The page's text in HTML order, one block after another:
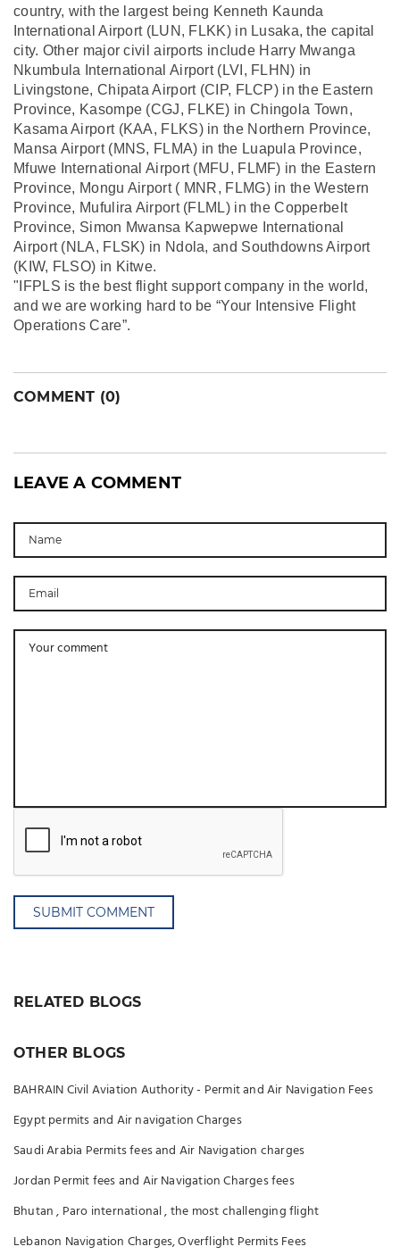
country, with the largest being Kenneth Kaunda
International Airport (LUN, FLKK) in Lusaka, the capital
city. Other major civil airports include Harry Mwanga
Nkumbula International Airport (LVI, FLHN) in
Livingstone, Chipata Airport (CIP, FLCP) in the Eastern
Province, Kasompe (CGJ, FLKE) in Chingola Town,
Kasama Airport (KAA, FLKS) in the Northern Province,
Mansa Airport (MNS, FLMA) in the Luapula Province,
Mfuwe International Airport (MFU, FLMF) in the Eastern
Province, Mongu Airport ( MNR, FLMG) in the Western
Province, Mufulira Airport (FLML) in the Copperbelt
Province, Simon Mwansa Kapwepwe International
Airport (NLA, FLSK) in Ndola, and Southdowns Airport
(KIW, FLSO) in Kitwe.
"IFPLS is the best flight support company in the world,
and we are working hard to be “Your Intensive Flight
Operations Care”.
COMMENT (0)
LEAVE A COMMENT
SUBMIT COMMENT
RELATED BLOGS
OTHER BLOGS
BAHRAIN Civil Aviation Authority - Permit and Air Navigation Fees
Egypt permits and Air navigation Charges
Saudi Arabia Permits fees and Air Navigation charges
Jordan Permit fees and Air Navigation Charges fees
Bhutan , Paro international , the most challenging flight
Lebanon Navigation Charges, Overflight Permits Fees